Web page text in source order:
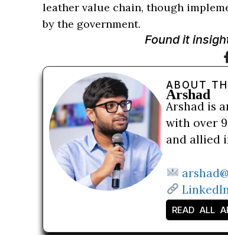
leather value chain, though
by the government.
Found it
ABOUT
Arshad
Arshad is
with over
and allied
LinkedIn
READ ALL